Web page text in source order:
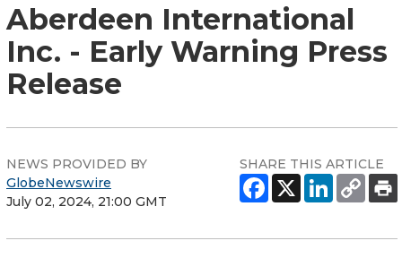
Aberdeen International
Inc. - Early Warning Press
Release
NEWS PROVIDED BY
GlobeNewswire
July 02, 2024, 21:00 GMT
SHARE THIS ARTICLE